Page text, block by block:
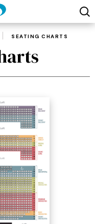
SEATING CHARTS